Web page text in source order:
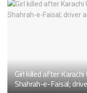
Girl killed after
Shahrah-e-Faisal;